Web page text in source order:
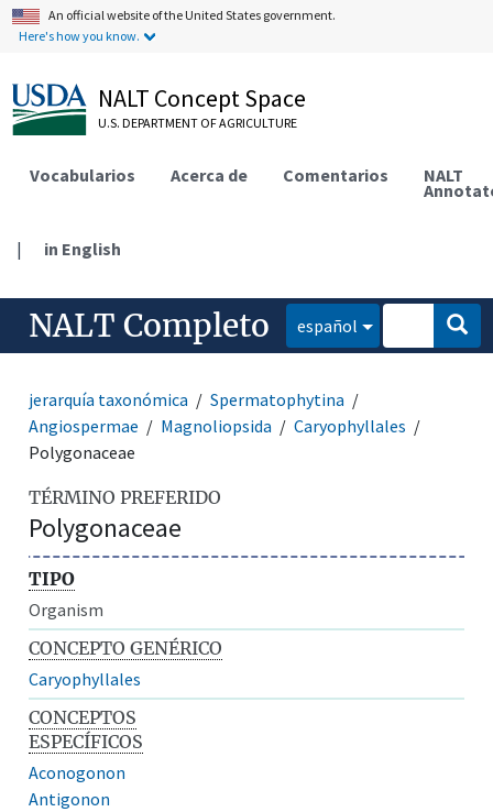
An official website of the United States government.
Here's how you know.
NALT Concept Space
U.S. DEPARTMENT OF AGRICULTURE
Vocabularios Acerca de Comentarios NALT
| in English
NALT Completo español
jerarquía taxonómica
Spermatophytina
Angiospermae
Magnoliopsida
Caryophyllales
Polygonaceae
TÉRMINO PREFERIDO
Polygonaceae
TIPO
Organism
CONCEPTO GENÉRICO
Caryophyllales
CONCEPTOS
ESPECÍFICOS
Aconogonon
Antigonon